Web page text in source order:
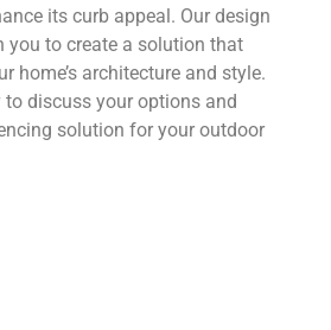
its curb appeal. Our design
you to create a solution that
home’s architecture and style.
to discuss your options and
solution for your outdoor